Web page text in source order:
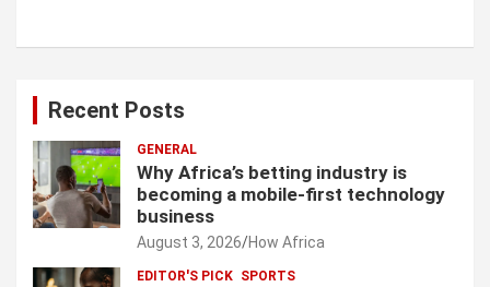
Recent Posts
GENERAL
Why Africa’s betting industry is
becoming a mobile-first technology
business
August 3, 2026 How Africa
EDITOR'S PICK SPORTS